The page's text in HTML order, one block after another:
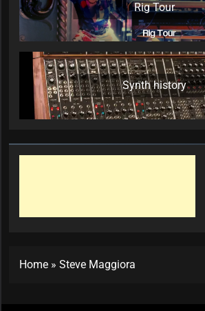
Rig Tour
Synth history
Home » Steve Maggiora